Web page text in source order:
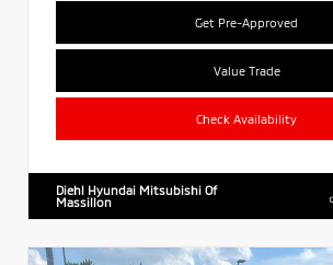
Get Pre-Approved
Value Trade
Check Availability
Diehl Hyundai Mitsubishi Of
Massillon